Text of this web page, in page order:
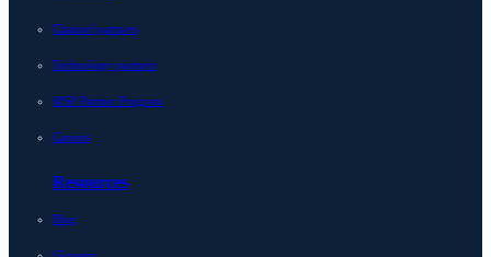
Channel partners
Technology partners
MSP Partner Program
Careers
Resources
Blog